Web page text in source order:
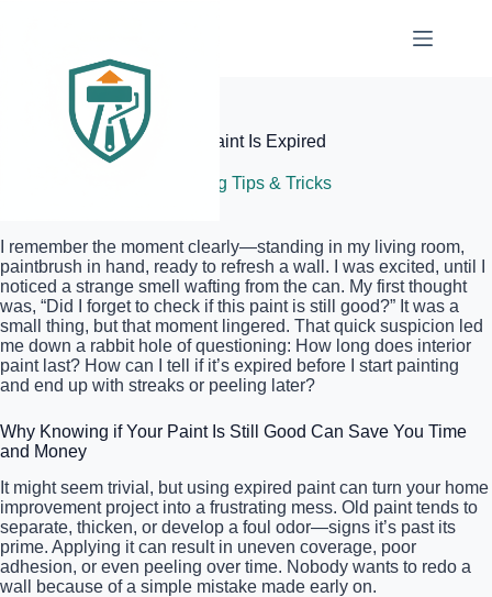
Elite Painter Pro
How to Tell if Your Interior Paint Is Expired
Painting Tips & Tricks
I remember the moment clearly—standing in my living room,
paintbrush in hand, ready to refresh a wall. I was excited, until I
noticed a strange smell wafting from the can. My first thought
was, “Did I forget to check if this paint is still good?” It was a
small thing, but that moment lingered. That quick suspicion led
me down a rabbit hole of questioning: How long does interior
paint last? How can I tell if it’s expired before I start painting
and end up with streaks or peeling later?
Why Knowing if Your Paint Is Still Good Can Save You Time
and Money
It might seem trivial, but using expired paint can turn your home
improvement project into a frustrating mess. Old paint tends to
separate, thicken, or develop a foul odor—signs it’s past its
prime. Applying it can result in uneven coverage, poor
adhesion, or even peeling over time. Nobody wants to redo a
wall because of a simple mistake made early on.